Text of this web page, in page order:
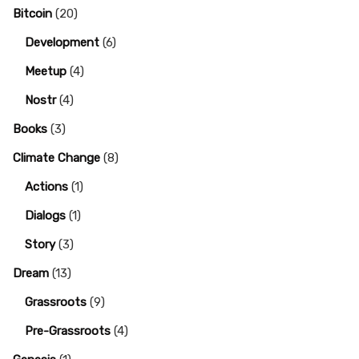
Bitcoin (20)
Development (6)
Meetup (4)
Nostr(4)
Books (3)
Climate Change (8)
Actions (1)
Dialogs (1)
Story(3)
Dream (13)
Grassroots (9)
Pre-Grassroots (4)